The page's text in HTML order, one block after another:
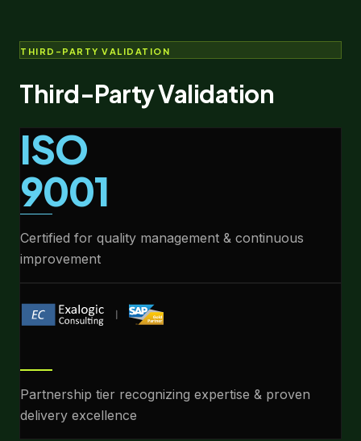
THIRD-PARTY VALIDATION
Third-Party Validation
ISO
9001
Certified for quality management & continuous
improvement
Partnership tier recognizing expertise & proven
delivery excellence